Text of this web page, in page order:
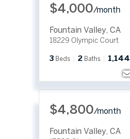
$4,000/month
Fountain Valley, CA
18229 Olympic Court
3 Beds 2 Baths 1,144
$4,800/month
Fountain Valley, CA